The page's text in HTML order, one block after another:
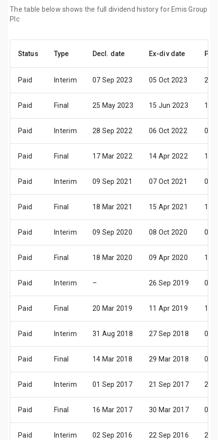
The table below shows the full dividend history for Emis Group
Plc
Status Type Decl. date Ex-div date
Paid Interim 07 Sep 2023 05 Oct 2023 23
Paid Final 25 May 2023 15 Jun 2023 11
Paid Interim 28 Sep 2022 06 Oct 2022 03
Paid Final 17 Mar 2022 14 Apr 2022 17
Paid Interim 09 Sep 2021 07 Oct 2021 04
Paid Final 18 Mar 2021 15 Apr 2021 14
Paid Interim 09 Sep 2020 08 Oct 2020 05
Paid Final 18 Mar 2020 09 Apr 2020 11
Paid Interim – 26 Sep 2019 01
Paid Final 20 Mar 2019 11 Apr 2019 13
Paid Interim 31 Aug 2018 27 Sep 2018 02
Paid Final 14 Mar 2018 29 Mar 2018 04
Paid Interim 01 Sep 2017 21 Sep 2017 27
Paid Final 16 Mar 2017 30 Mar 2017 03
Paid Interim 02 Sep 2016 22 Sep 2016 28